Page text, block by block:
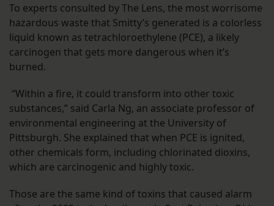
To experts consulted by The Lens, the most worrisome
hazardous waste that Smitty’s generated is a colorless
liquid known as tetrachloroethylene (PCE), a likely
carcinogen that gets more dangerous when it’s
burned.
“Within a fire, it could transform into other toxic
substances,” said Carla Ng, an associate professor of
environmental engineering at the University of
Pittsburgh. She explained that when PCE is ignited,
other chemicals form, including chlorinated dioxins,
which are carcinogenic and highly toxic.
Those are the same kind of toxins that caused alarm